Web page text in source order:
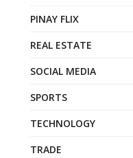
PINAY FLIX
REAL ESTATE
SOCIAL MEDIA
SPORTS
TECHNOLOGY
TRADE